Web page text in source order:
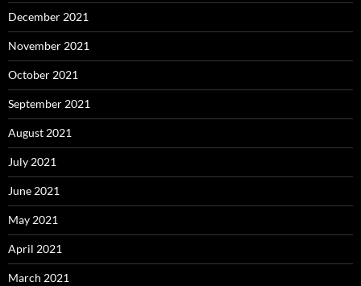
December 2021
November 2021
October 2021
September 2021
August 2021
July 2021
June 2021
May 2021
April 2021
March 2021